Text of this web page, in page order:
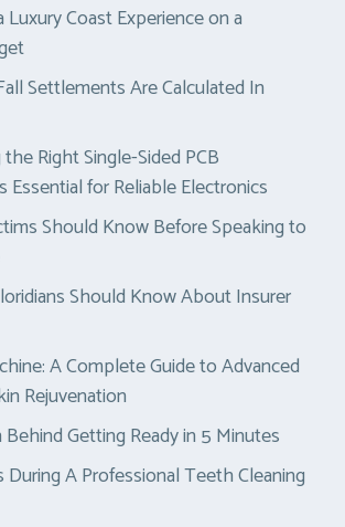
Coast Experience on a
Settlements Are Calculated In
Right Single-Sided PCB
Essential for Reliable Electronics
Should Know Before Speaking to
Should Know About Insurer
A Complete Guide to Advanced
Rejuvenation
Getting Ready in 5 Minutes
A Professional Teeth Cleaning